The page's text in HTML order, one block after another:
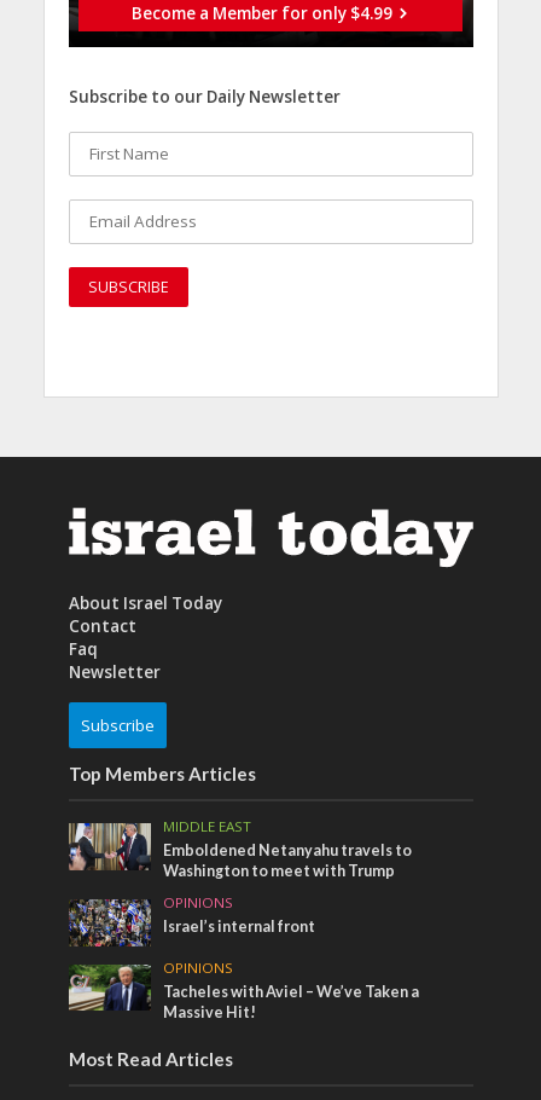
Become a Member for only $4.99
Subscribe to our Daily Newsletter
About Israel Today
Contact
Faq
Newsletter
Subscribe
Top Members Articles
MIDDLE EAST
Emboldened Netanyahu travels to
Washington to meet with Trump
OPINIONS
Israel’s internal front
OPINIONS
Tacheles with Aviel – We’ve Taken a
Massive Hit!
Most Read Articles